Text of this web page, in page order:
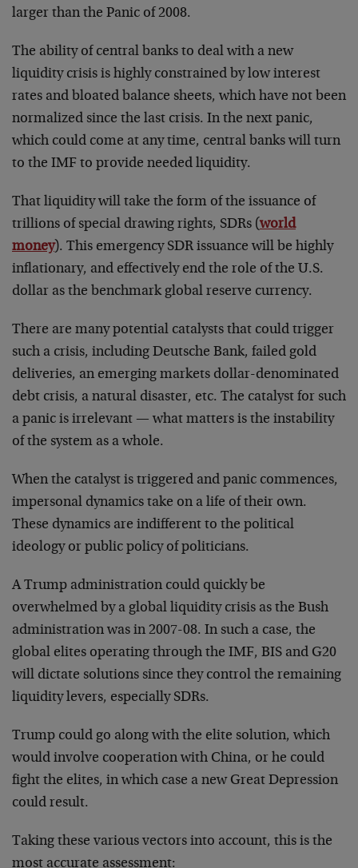
larger than the Panic of 2008.
The ability of central banks to deal with a new
liquidity crisis is highly constrained by low interest
rates and bloated balance sheets, which have not been
normalized since the last crisis. In the next panic,
which could come at any time, central banks will turn
to the IMF to provide needed liquidity.
That liquidity will take the form of the issuance of
trillions of special drawing rights, SDRs (world
money). This emergency SDR issuance will be highly
inflationary, and effectively end the role of the U.S.
dollar as the benchmark global reserve currency.
There are many potential catalysts that could trigger
such a crisis, including Deutsche Bank, failed gold
deliveries, an emerging markets dollar-denominated
debt crisis, a natural disaster, etc. The catalyst for such
a panic is irrelevant — what matters is the instability
of the system as a whole.
When the catalyst is triggered and panic commences,
impersonal dynamics take on a life of their own.
These dynamics are indifferent to the political
ideology or public policy of politicians.
A Trump administration could quickly be
overwhelmed by a global liquidity crisis as the Bush
administration was in 2007-08. In such a case, the
global elites operating through the IMF, BIS and G20
will dictate solutions since they control the remaining
liquidity levers, especially SDRs.
Trump could go along with the elite solution, which
would involve cooperation with China, or he could
fight the elites, in which case a new Great Depression
could result.
Taking these various vectors into account, this is the
most accurate assessment: